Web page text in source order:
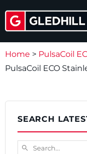
Home > PulsaCoil
PulsaCoil ECO
SEARCH
Search...
search